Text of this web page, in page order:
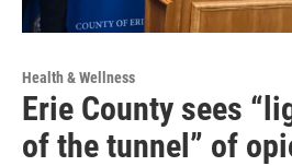
Health & Wellness
Erie County sees
of the tunnel” of